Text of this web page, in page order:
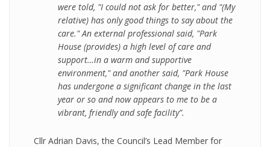
were told, "I could not ask for better," and "(My
relative) has only good things to say about the
care." An external professional said, "Park
House (provides) a high level of care and
support…in a warm and supportive
environment," and another said, "Park House
has undergone a significant change in the last
year or so and now appears to me to be a
vibrant, friendly and safe facility”.
Cllr Adrian Davis, the Council’s Lead Member for